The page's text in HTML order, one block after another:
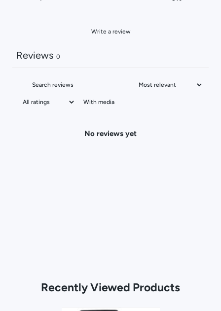
Write a review
Reviews 0
With media
No reviews yet
Recently Viewed Products